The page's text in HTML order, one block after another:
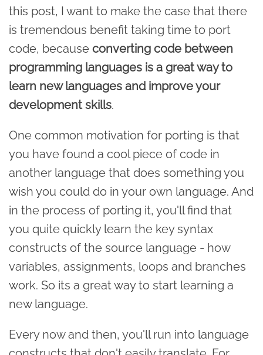
this post, I want to make the case that there
is tremendous benefit taking time to port
code, because converting code between
programming languages is a great way to
learn new languages and improve your
development skills.
One common motivation for porting is that
you have found a cool piece of code in
another language that does something you
wish you could do in your own language. And
in the process of porting it, you'll find that
you quite quickly learn the key syntax
constructs of the source language - how
variables, assignments, loops and branches
work. So its a great way to start learning a
new language.
Every now and then, you'll run into language